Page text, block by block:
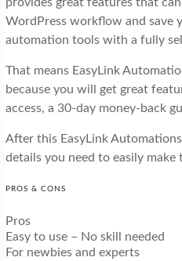
provides great features that
WordPress workflow and save
automation tools with a fully
That means EasyLink
because you will get great
access, a 30-day money-back
After this EasyLink
details you need to easily make
PROS & CONS
Pros
Easy to use – No skill needed
For newbies and experts